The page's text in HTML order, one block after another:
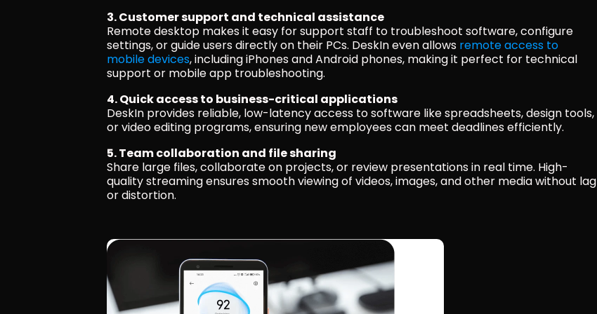
3. Customer support and technical assistance
Remote desktop makes it easy for support staff to troubleshoot software, configure
settings, or guide users directly on their PCs. DeskIn even allows remote access to
mobile devices, including iPhones and Android phones, making it perfect for technical
support or mobile app troubleshooting.
4. Quick access to business-critical applications
DeskIn provides reliable, low-latency access to software like spreadsheets, design tools,
or video editing programs, ensuring new employees can meet deadlines efficiently.
5. Team collaboration and file sharing
Share large files, collaborate on projects, or review presentations in real time. High-
quality streaming ensures smooth viewing of videos, images, and other media without lag
or distortion.